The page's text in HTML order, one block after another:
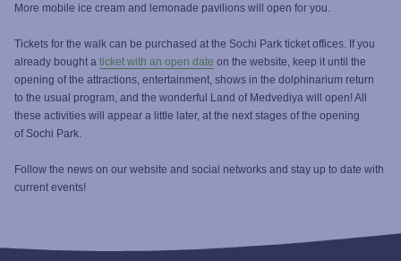
More mobile ice cream and lemonade pavilions will open for you.
Tickets for the walk can be purchased at the Sochi Park ticket offices. If you
already bought a ticket with an open date on the website, keep it until the
opening of the attractions, entertainment, shows in the dolphinarium return
to the usual program, and the wonderful Land of Medvediya will open! All
these activities will appear a little later, at the next stages of the opening
of Sochi Park.
Follow the news on our website and social networks and stay up to date with
current events!